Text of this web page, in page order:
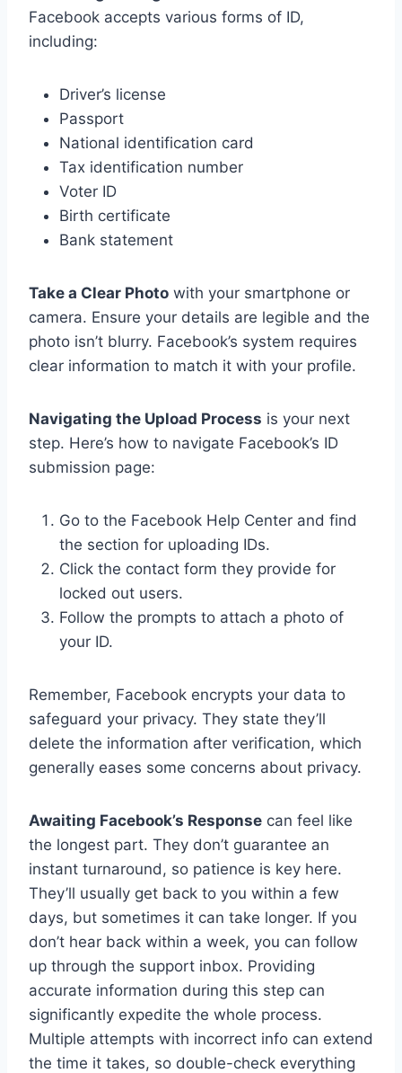
Facebook accepts various forms of ID,
including:
Driver’s license
Passport
National identification card
Tax identification number
Voter ID
Birth certificate
Bank statement
Take a Clear Photo with your smartphone or
camera. Ensure your details are legible and the
photo isn’t blurry. Facebook’s system requires
clear information to match it with your profile.
Navigating the Upload Process is your next
step. Here’s how to navigate Facebook’s ID
submission page:
Go to the Facebook Help Center and find
the section for uploading IDs.
Click the contact form they provide for
locked out users.
Follow the prompts to attach a photo of
your ID.
Remember, Facebook encrypts your data to
safeguard your privacy. They state they’ll
delete the information after verification, which
generally eases some concerns about privacy.
Awaiting Facebook’s Response can feel like
the longest part. They don’t guarantee an
instant turnaround, so patience is key here.
They’ll usually get back to you within a few
days, but sometimes it can take longer. If you
don’t hear back within a week, you can follow
up through the support inbox. Providing
accurate information during this step can
significantly expedite the whole process.
Multiple attempts with incorrect info can extend
the time it takes, so double-check everything